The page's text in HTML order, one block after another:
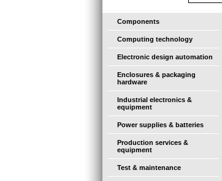
Components
Computing technology
Electronic design automation
Enclosures & packaging
hardware
Industrial electronics &
equipment
Power supplies & batteries
Production services &
equipment
Test & maintenance